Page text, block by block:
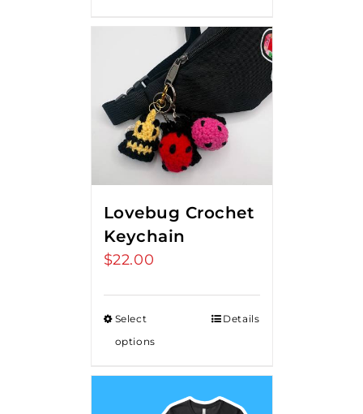
Lovebug Crochet
Keychain
$22.00
Select
options
Details